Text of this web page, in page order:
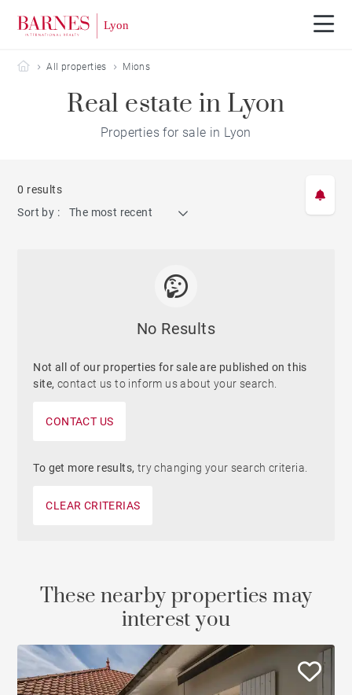
Barnes Lyon
All properties Mions
Real estate in Lyon
Properties for sale in Lyon
0 results
Sort by :
The most recent
No Results
Not all of our properties for sale are published on this
site, contact us to inform us about your search.
CONTACT US
To get more results, try changing your search criteria.
CLEAR CRITERIAS
These nearby properties may
interest you